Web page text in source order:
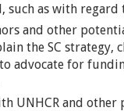
as with regard
and other
the SC strategy,
advocate for
UNHCR and other